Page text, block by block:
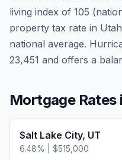
living index of 105
property tax rate in Utah
national average.
23,451 and offers a
Mortgage Rates
Salt Lake City, UT
6.48% | $515,000